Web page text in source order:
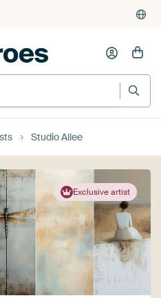
Studio Allee
Exclusive artist